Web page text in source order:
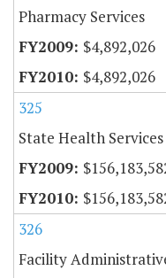
Pharmacy Services
$4,892,026
$4,892,026
325
State Health Services
326
Facility